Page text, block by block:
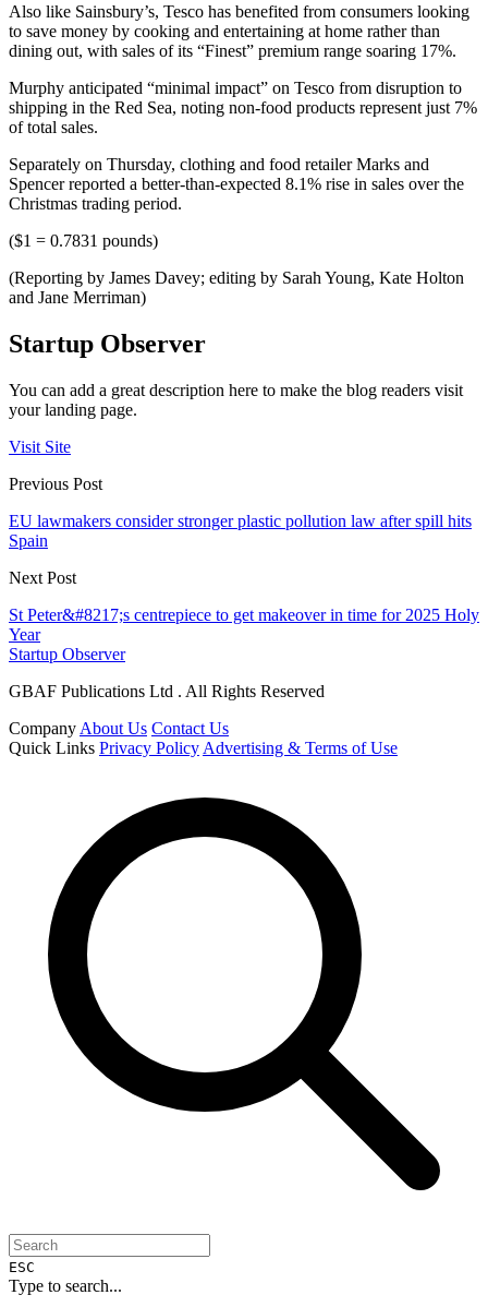
Also like Sainsbury’s, Tesco has benefited from consumers looking
to save money by cooking and entertaining at home rather than
dining out, with sales of its “Finest” premium range soaring 17%.
Murphy anticipated “minimal impact” on Tesco from disruption to
shipping in the Red Sea, noting non-food products represent just 7%
of total sales.
Separately on Thursday, clothing and food retailer Marks and
Spencer reported a better-than-expected 8.1% rise in sales over the
Christmas trading period.
($1 = 0.7831 pounds)
(Reporting by James Davey; editing by Sarah Young, Kate Holton
and Jane Merriman)
Startup Observer
You can add a great description here to make the blog readers visit
your landing page.
Visit Site
Previous Post
EU lawmakers consider stronger plastic pollution law after spill hits
Spain
Next Post
St Peter&#8217;s centrepiece to get makeover in time for 2025 Holy
Year
Startup Observer
GBAF Publications Ltd . All Rights Reserved
Company About Us Contact Us
Quick Links Privacy Policy Advertising & Terms of Use
ESC
Type to search...